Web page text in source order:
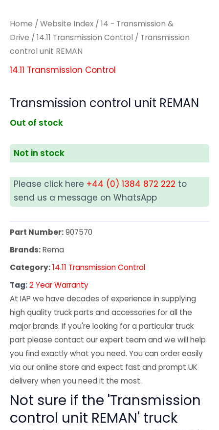
Home / Website Index / 14 - Transmission &
Drive / 14.11 Transmission Control / Transmission
control unit REMAN
14.11 Transmission Control
Transmission control unit REMAN
Out of stock
Not in stock
Please click here +44 (0) 1384 872 222 to
send us a message on WhatsApp
Part Number:907570
Brands:Rema
Category:14.11 Transmission Control
Tag:2 Year Warranty
At IAP we have decades of experience in supplying
high quality truck parts and accessories for all the
major brands. If you're looking for a particular truck
part please contact our expert team and we will help
you find exactly what you need. You can order easily
via our online store and expect fast and prompt UK
delivery when you need it the most.
Not sure if the 'Transmission
control unit REMAN' truck